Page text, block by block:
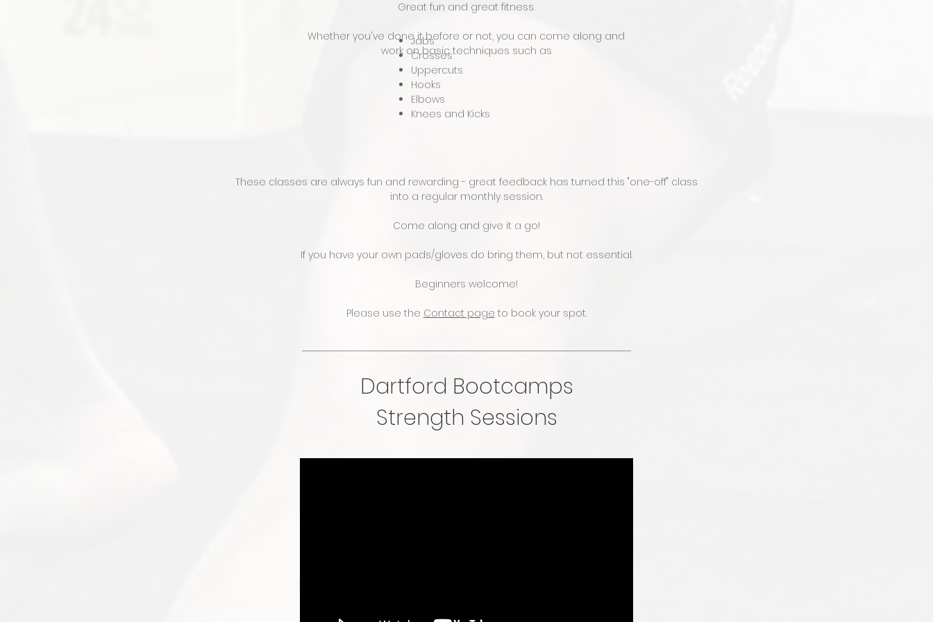
Great fun and great fitness.
Whether you've done it before or not, you can come along and
work on basic techniques such as
These classes are always fun and rewarding - great feedback has turned this "one-off" class
into a regular monthly session.
Come along and give it a go!
If you have your own pads/gloves do bring them, but not essential.
Beginners welcome!
Please use the Contact page to book your spot.
Jabs
Crosses
Uppercuts
Hooks
Elbows
Knees and Kicks
Dartford Bootcamps
Strength Sessions